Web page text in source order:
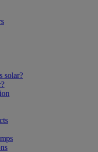
solar?